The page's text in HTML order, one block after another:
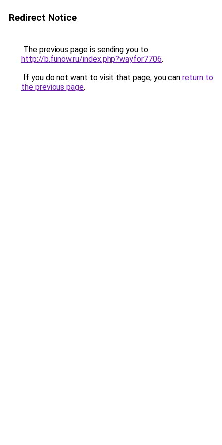
Redirect Notice
The previous page is sending you to
http://b.funow.ru/index.php?wayfor7706.
If you do not want to visit that page, you can return to
the previous page.